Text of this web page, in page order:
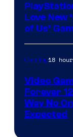
Love New
of Us’
Gaming18
Video
Forever
Way No
Expected